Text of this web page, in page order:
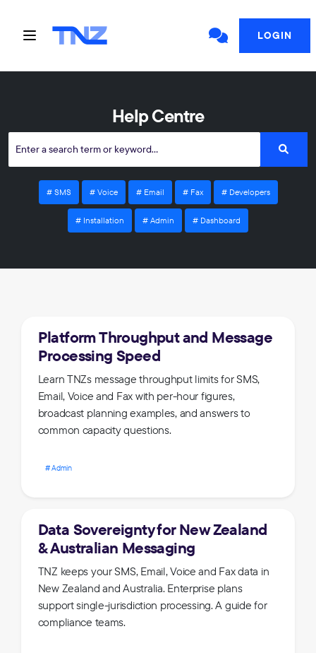
LOGIN
Help Centre
SMS Voice Email Fax Developers
Installation Admin Dashboard
Platform Throughput and Message
Processing Speed
Learn TNZs message throughput limits for SMS,
Email, Voice and Fax with per-hour figures,
broadcast planning examples, and answers to
common capacity questions.
Admin
Data Sovereignty for New Zealand
& Australian Messaging
TNZ keeps your SMS, Email, Voice and Fax data in
New Zealand and Australia. Enterprise plans
support single-jurisdiction processing. A guide for
compliance teams.